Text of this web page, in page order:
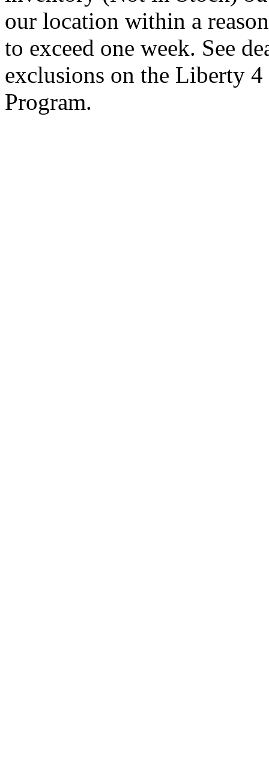
our location within a
to exceed one week. See
exclusions on the Liberty
Program.